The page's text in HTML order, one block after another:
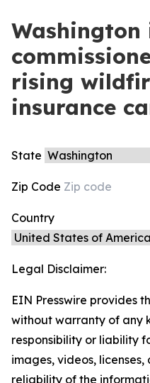
Washington
rising
insurance
State
Zip Code
Country
Legal Disclaimer:
EIN Presswire provides
without warranty of any
responsibility or liability
images, videos,
reliability of the